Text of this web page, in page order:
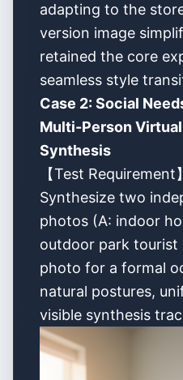
adapting to the
version image
retained the core
seamless style
Case 2: Social
Multi-Person
Synthesis
【Test Requirement】
Synthesize two
photos (A: indoor
outdoor park
photo for a formal
natural postures,
visible synthesis